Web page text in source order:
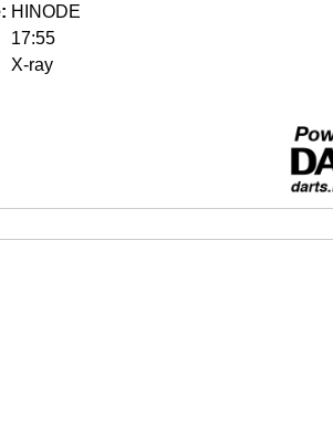
HINODE
17:55
X-ray